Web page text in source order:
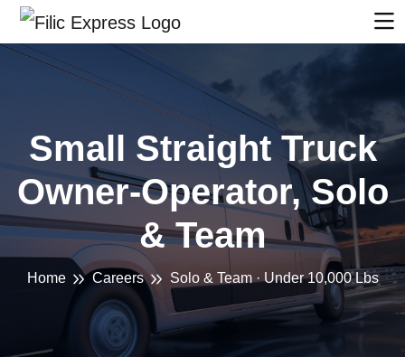
Small Straight Truck
Owner-Operator, Solo
& Team
Home Careers Solo & Team · Under 10,000 Lbs